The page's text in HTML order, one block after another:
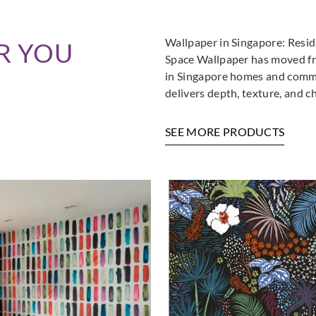
YOU
Wallpaper in Singapore:
Space Wallpaper has moved
in Singapore homes and
delivers depth, texture, and
SEE MORE PRODUCTS